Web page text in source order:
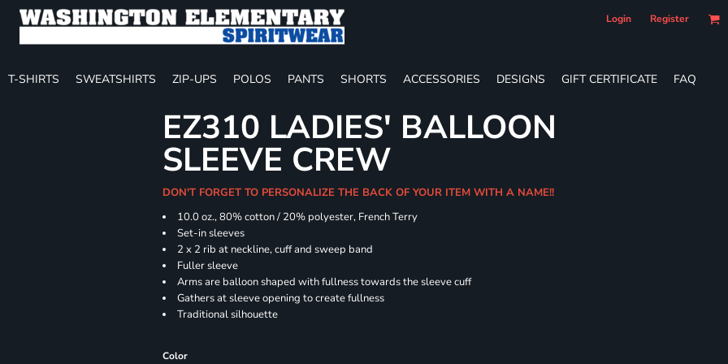
Login Register
T-SHIRTS SWEATSHIRTS ZIP-UPS POLOS PANTS SHORTS ACCESSORIES DESIGNS GIFT CERTIFICATE FAQ
EZ310 LADIES' BALLOON
SLEEVE CREW
DON'T FORGET TO PERSONALIZE THE BACK OF YOUR ITEM WITH A NAME!!
10.0 oz., 80% cotton / 20% polyester, French Terry
Set-in sleeves
2 x 2 rib at neckline, cuff and sweep band
Fuller sleeve
Arms are balloon shaped with fullness towards the sleeve cuff
Gathers at sleeve opening to create fullness
Traditional silhouette
Color